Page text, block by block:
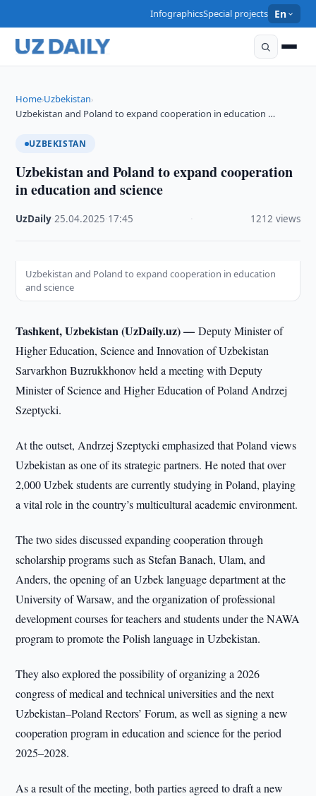
InfographicsSpecial projects En
Home›Uzbekistan›
Uzbekistan and Poland to expand cooperation in education …
UZBEKISTAN
Uzbekistan and Poland to expand cooperation
in education and science
UzDaily ·25.04.2025 17:45 1212 views
Uzbekistan and Poland to expand cooperation in education
and science
Tashkent, Uzbekistan (UzDaily.uz) —Deputy Minister of
Higher Education, Science and Innovation of Uzbekistan
Sarvarkhon Buzrukkhonov held a meeting with Deputy
Minister of Science and Higher Education of Poland Andrzej
Szeptycki.
At the outset, Andrzej Szeptycki emphasized that Poland views
Uzbekistan as one of its strategic partners. He noted that over
2,000 Uzbek students are currently studying in Poland, playing
a vital role in the country’s multicultural academic environment.
The two sides discussed expanding cooperation through
scholarship programs such as Stefan Banach, Ulam, and
Anders, the opening of an Uzbek language department at the
University of Warsaw, and the organization of professional
development courses for teachers and students under the NAWA
program to promote the Polish language in Uzbekistan.
They also explored the possibility of organizing a 2026
congress of medical and technical universities and the next
Uzbekistan–Poland Rectors’ Forum, as well as signing a new
cooperation program in education and science for the period
2025–2028.
As a result of the meeting, both parties agreed to draft a new